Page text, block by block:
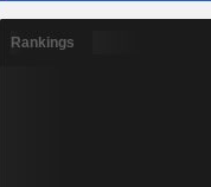
Rankings